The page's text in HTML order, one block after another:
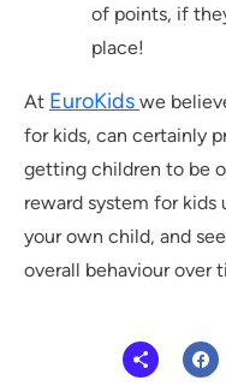
of points, if
place!
At EuroKids we
for kids, can certainly
getting children to be
reward system for
your own child, and
overall behaviour over